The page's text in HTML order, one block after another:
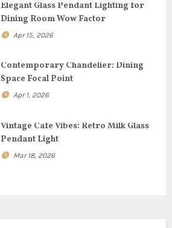
Elegant Glass Pendant Lighting for
Dining Room Wow Factor
Apr 15, 2026
Contemporary Chandelier: Dining
Space Focal Point
Apr 1, 2026
Vintage Cafe Vibes: Retro Milk Glass
Pendant Light
Mar 18, 2026